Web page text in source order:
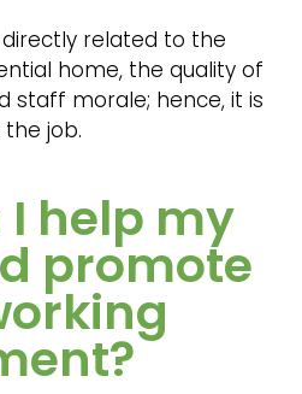
related to the
home, the quality of
staff morale; hence, it is
job.
I help my
promote